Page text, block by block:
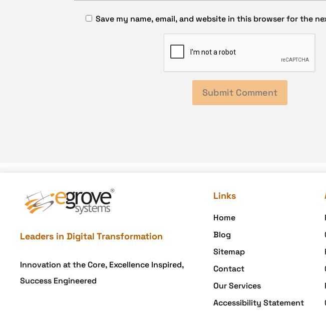
Save my name, email, and website in this browser for the
Leaders in Digital Transformation
Innovation at the Core, Excellence Inspired,
Success Engineered
Links
Home
Blog
Sitemap
Contact
Our Services
Accessibility Statement